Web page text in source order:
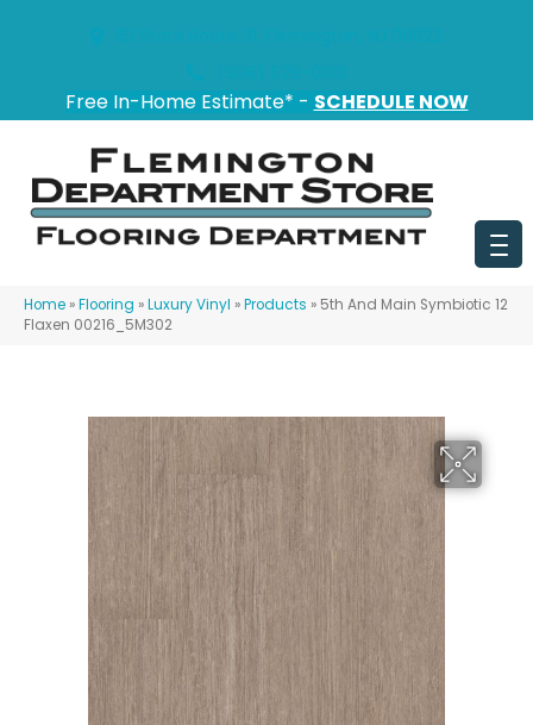
Free In-Home Estimate* - SCHEDULE NOW
Home »Flooring »Luxury Vinyl »Products » 5th And Main Symbiotic 12
Flaxen 00216_5M302